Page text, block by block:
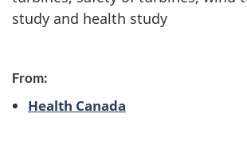
study and health study
From:
Health Canada